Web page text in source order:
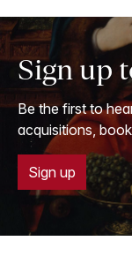
Sign up
Be the first to
acquisitions,
Sign up